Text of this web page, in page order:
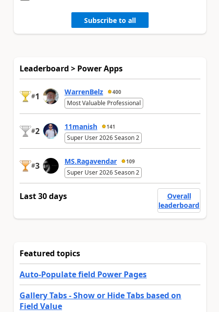
Subscribe to all
Leaderboard > Power Apps
#1 WarrenBelz 400
Most Valuable Professional
#2 11manish 141
Super User 2026 Season 2
#3 MS.Ragavendar 109
Super User 2026 Season 2
Last 30 days
Overall
leaderboard
Featured topics
Auto-Populate field Power Pages
Gallery Tabs - Show or Hide Tabs based on
Field Value